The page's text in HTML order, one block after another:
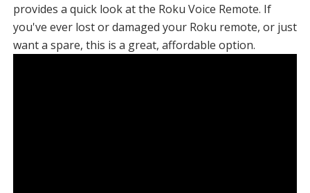
provides a quick look at the Roku Voice Remote. If
you've ever lost or damaged your Roku remote, or just
want a spare, this is a great, affordable option.